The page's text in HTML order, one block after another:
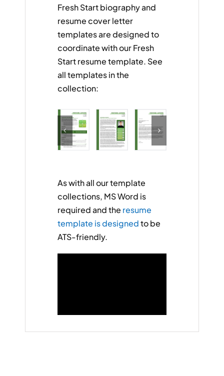
Fresh Start biography and
resume cover letter
templates are designed to
coordinate with our Fresh
Start resume template. See
all templates in the
collection:
As with all our template
collections, MS Word is
required and the resume
template is designedto be
ATS-friendly.